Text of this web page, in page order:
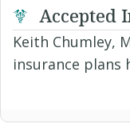
Accepted
Keith Chumley,
insurance plans